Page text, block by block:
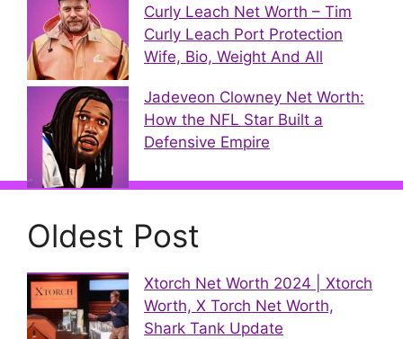
Curly Leach Net Worth – Tim
Curly Leach Port Protection
Wife, Bio, Weight And All
Jadeveon Clowney Net Worth:
How the NFL Star Built a
Defensive Empire
Oldest Post
Xtorch Net Worth 2024 | Xtorch
Worth, X Torch Net Worth,
Shark Tank Update